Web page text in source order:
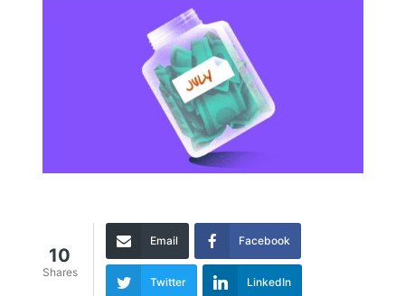
10
Shares
Email Facebook
Twitter LinkedIn